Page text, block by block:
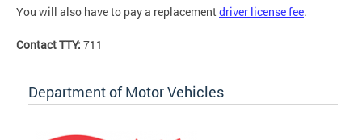
You will also have to pay a replacementdriver license fee.
Contact TTY: 711
Department of Motor Vehicles